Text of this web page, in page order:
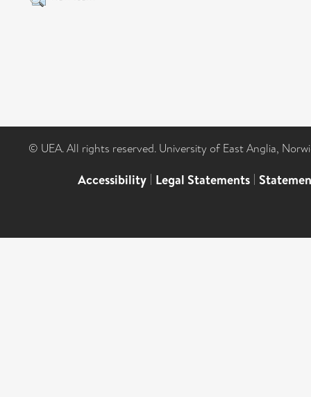
© UEA. All rights reserved. University of East Anglia,
Accessibility | Legal Statements |